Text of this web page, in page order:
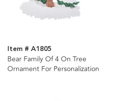
Item # A1805
Bear Family Of 4 On Tree
Ornament For Personalization